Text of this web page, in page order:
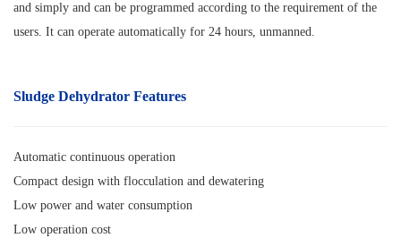
and simply and can be programmed according to the requirement of the
users. It can operate automatically for 24 hours, unmanned.
Sludge Dehydrator Features
Automatic continuous operation
Compact design with flocculation and dewatering
Low power and water consumption
Low operation cost